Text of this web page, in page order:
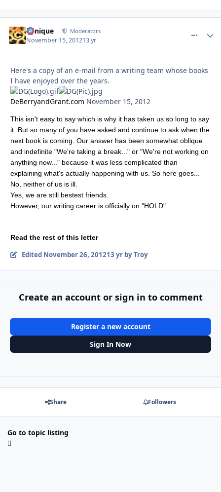
Cynique Moderators
November 15, 201213 yr
Here's a copy of an e-mail from a writing team whose books
I have enjoyed over the years.
DeBerryandGrant.com November 15, 2012
This isn't easy to say which is why it has taken us so long to say
it. But so many of you have asked and continue to ask when the
next book is coming. Our answer has been somewhat oblique
and indefinite "We're taking a break..." or "We're not working on
anything now..." because it was less complicated than
explaining what's actually happening with us. So here goes...
No, neither of us is ill.
Yes, we are still bestest friends.
However, our writing career is officially on "HOLD".
Read the rest of this letter
Edited November 26, 201213 yrby Troy
Create an account or sign in to comment
Register a new account
Sign In Now
Share Followers
Go to topic listing